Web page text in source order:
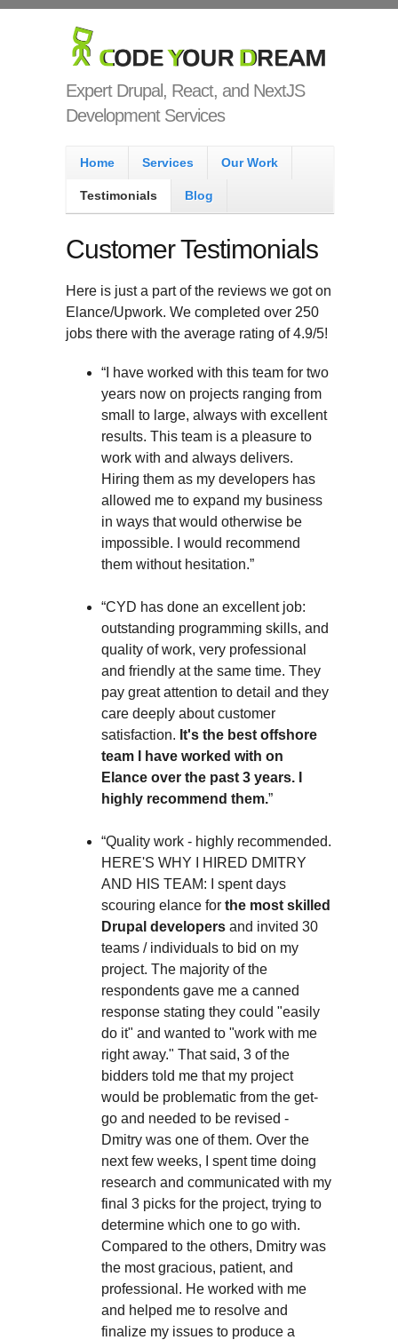
Code Your
Dream
Expert Drupal, React, and NextJS
Development Services
Main menu
Home Services Our Work
Testimonials Blog
Customer Testimonials
Here is just a part of the reviews we got on
Elance/Upwork. We completed over 250
jobs there with the average rating of 4.9/5!
“I have worked with this team for two
years now on projects ranging from
small to large, always with excellent
results. This team is a pleasure to
work with and always delivers.
Hiring them as my developers has
allowed me to expand my business
in ways that would otherwise be
impossible. I would recommend
them without hesitation.”
“CYD has done an excellent job:
outstanding programming skills, and
quality of work, very professional
and friendly at the same time. They
pay great attention to detail and they
care deeply about customer
satisfaction. It's the best offshore
team I have worked with on
Elance over the past 3 years. I
highly recommend them.”
“Quality work - highly recommended.
HERE'S WHY I HIRED DMITRY
AND HIS TEAM: I spent days
scouring elance for the most skilled
Drupal developers and invited 30
teams / individuals to bid on my
project. The majority of the
respondents gave me a canned
response stating they could "easily
do it" and wanted to "work with me
right away." That said, 3 of the
bidders told me that my project
would be problematic from the get-
go and needed to be revised -
Dmitry was one of them. Over the
next few weeks, I spent time doing
research and communicated with my
final 3 picks for the project, trying to
determine which one to go with.
Compared to the others, Dmitry was
the most gracious, patient, and
professional. He worked with me
and helped me to resolve and
finalize my issues to produce a